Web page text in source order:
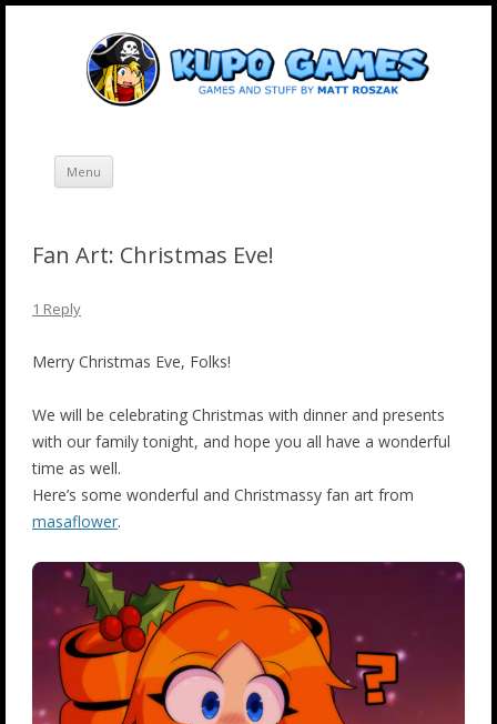
Skip
Menu
Fan Art: Christmas Eve!
1 Reply
Merry Christmas Eve, Folks!
We will be celebrating Christmas with dinner and presents
with our family tonight, and hope you all have a wonderful
time as well.
Here’s some wonderful and Christmassy fan art from
masaflower.